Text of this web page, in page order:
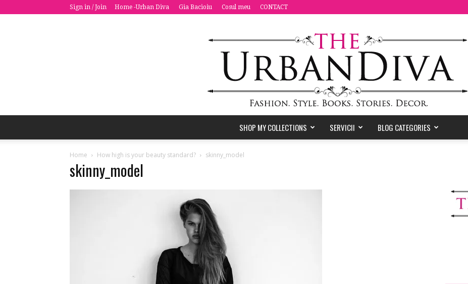
Sign in / Join Home -Urban Diva Gia Bacioiu Cosul meu CONTACT
SHOP MY COLLECTIONS SERVICII BLOG CATEGORIES
Home How high is your beauty standard? skinny_model
skinny_model